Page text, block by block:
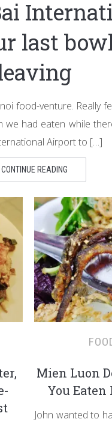
last
food-venture. Really
we had eaten while
Airport to […]
CONTINUE READING
Mien Luon
You Eaten
John wanted to